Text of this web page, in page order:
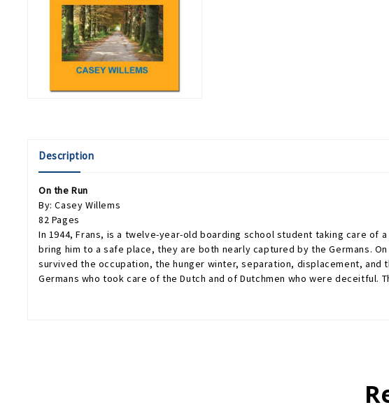
Description
On the Run
By: Casey Willems
82 Pages
In 1944, Frans, is a twelve-year-old boarding school student taking care of
bring him to a safe place, they are both nearly captured by the Germans.
survived the occupation, the hunger winter, separation, displacement,
Germans who took care of the Dutch and of Dutchmen who were